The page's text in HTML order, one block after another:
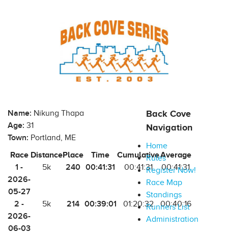
Name: Nikung Thapa
Age: 31
Town: Portland, ME
Race DistancePlace Time CumulativeAverage
1 -
2026-
05-27
5k 240 00:41:31 00:41:31 00:41:31
2 -
2026-
06-03
5k 214 00:39:01 01:20:32 00:40:16
Back Cove
Navigation
Home
Rules
Register Now!
Race Map
Standings
Runners List
Administration